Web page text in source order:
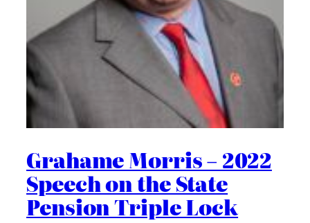
Grahame Morris – 2022
Speech on the State
Pension Triple Lock